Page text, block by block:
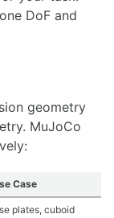
DoF and
geometry
MuJoCo
Case
plates, cuboid